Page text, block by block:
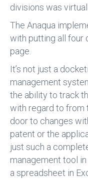
divisions was
The Anaqua
with putting all four
page.
It’s not just a
management
the ability to track
with regard to from
door to changes
patent or the
just such a
management tool in
a spreadsheet in